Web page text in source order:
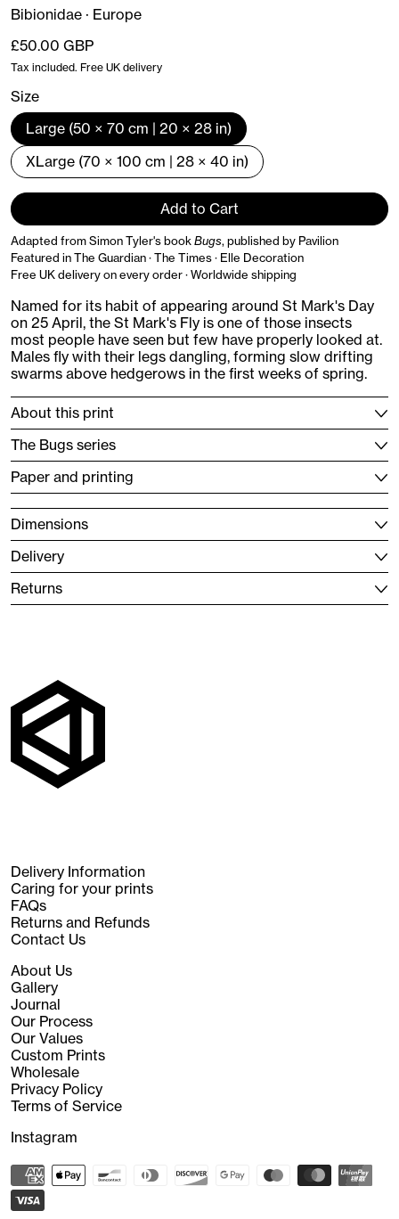
Bibionidae · Europe
Regular price
£50.00 GBP
Tax included. Free UK delivery
Size
Large (50 × 70 cm | 20 × 28 in)
XLarge (70 × 100 cm | 28 × 40 in)
Add to Cart
Adapted from Simon Tyler's bookBugs, published by Pavilion
Featured in The Guardian · The Times · Elle Decoration
Free UK delivery on every order · Worldwide shipping
Named for its habit of appearing around St Mark's Day
on 25 April, the St Mark's Fly is one of those insects
most people have seen but few have properly looked at.
Males fly with their legs dangling, forming slow drifting
swarms above hedgerows in the first weeks of spring.
About this print
The Bugs series
Paper and printing
Dimensions
Delivery
Returns
Delivery Information
Caring for your prints
FAQs
Returns and Refunds
Contact Us
About Us
Gallery
Journal
Our Process
Our Values
Custom Prints
Wholesale
Privacy Policy
Terms of Service
Instagram